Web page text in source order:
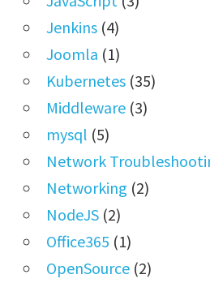
Jenkins(4)
Joomla (1)
Kubernetes(35)
Middleware(3)
mysql (5)
Network
Networking (2)
NodeJS(2)
Office365 (1)
OpenSource(2)